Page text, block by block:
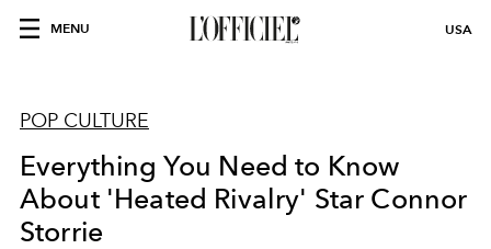
MENU USA
POP CULTURE
Everything You Need to Know
About 'Heated Rivalry' Star Connor
Storrie